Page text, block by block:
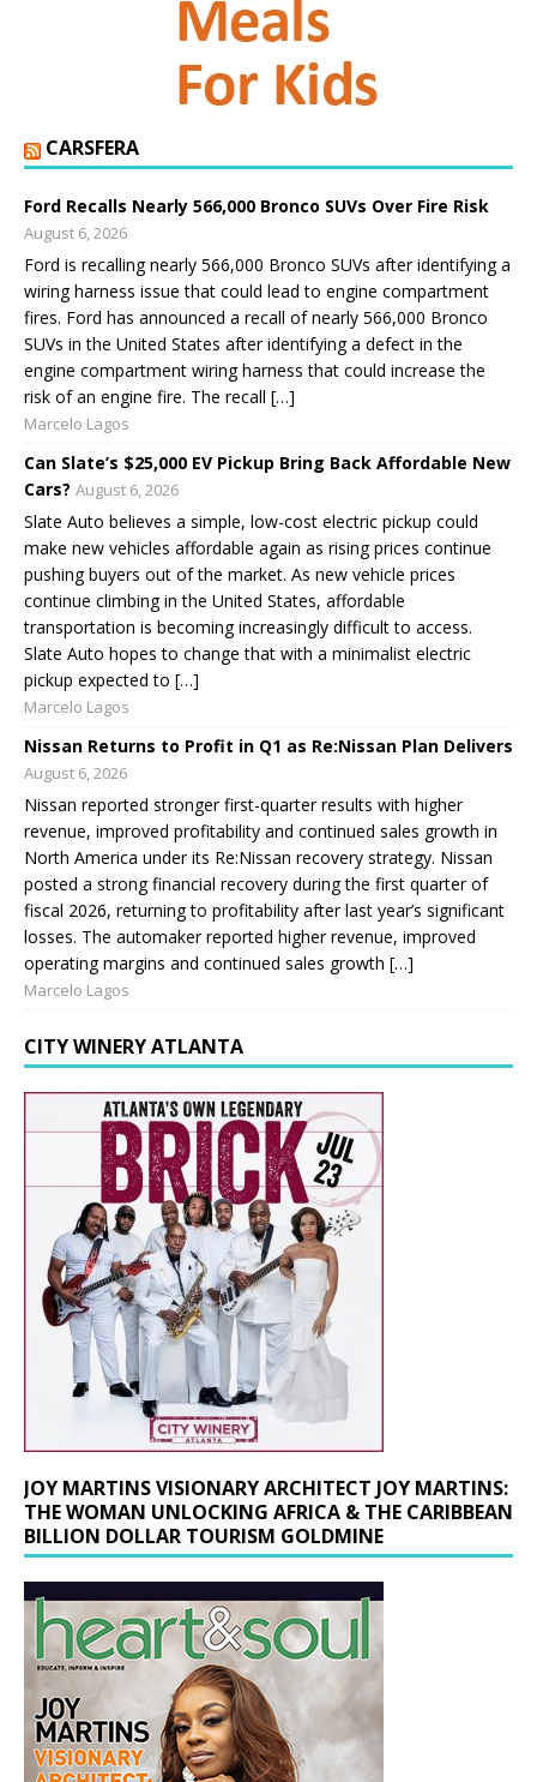
CARSFERA
Ford Recalls Nearly 566,000 Bronco SUVs Over Fire Risk
August 6, 2026
Ford is recalling nearly 566,000 Bronco SUVs after identifying a
wiring harness issue that could lead to engine compartment
fires. Ford has announced a recall of nearly 566,000 Bronco
SUVs in the United States after identifying a defect in the
engine compartment wiring harness that could increase the
risk of an engine fire. The recall […]
Marcelo Lagos
Can Slate’s $25,000 EV Pickup Bring Back Affordable New
Cars? August 6, 2026
Slate Auto believes a simple, low-cost electric pickup could
make new vehicles affordable again as rising prices continue
pushing buyers out of the market. As new vehicle prices
continue climbing in the United States, affordable
transportation is becoming increasingly difficult to access.
Slate Auto hopes to change that with a minimalist electric
pickup expected to […]
Marcelo Lagos
Nissan Returns to Profit in Q1 as Re:Nissan Plan Delivers
August 6, 2026
Nissan reported stronger first-quarter results with higher
revenue, improved profitability and continued sales growth in
North America under its Re:Nissan recovery strategy. Nissan
posted a strong financial recovery during the first quarter of
fiscal 2026, returning to profitability after last year’s significant
losses. The automaker reported higher revenue, improved
operating margins and continued sales growth […]
Marcelo Lagos
CITY WINERY ATLANTA
JOY MARTINS VISIONARY ARCHITECT JOY MARTINS:
THE WOMAN UNLOCKING AFRICA & THE CARIBBEAN
BILLION DOLLAR TOURISM GOLDMINE